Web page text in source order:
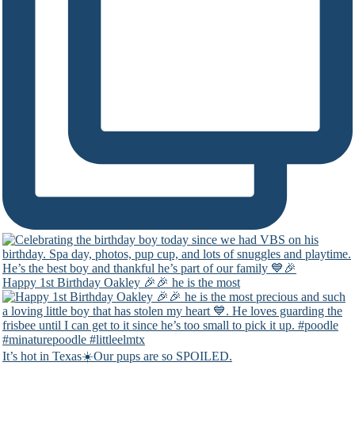
Happy 1st Birthday Oakley 🎉🎉 he is the most
It’s hot in Texas☀️Our pups are so SPOILED.